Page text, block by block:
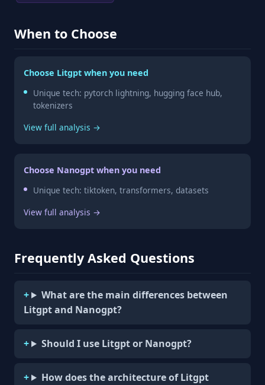
When to Choose
Choose Litgpt when you need
Unique tech: pytorch lightning, hugging face hub,
tokenizers
View full analysis →
Choose Nanogpt when you need
Unique tech: tiktoken, transformers, datasets
View full analysis →
Frequently Asked Questions
What are the main differences between
Litgpt and Nanogpt?
Should I use Litgpt or Nanogpt?
How does the architecture of Litgpt